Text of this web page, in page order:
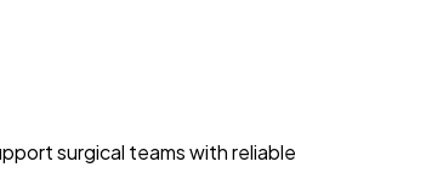
surgical teams with reliable